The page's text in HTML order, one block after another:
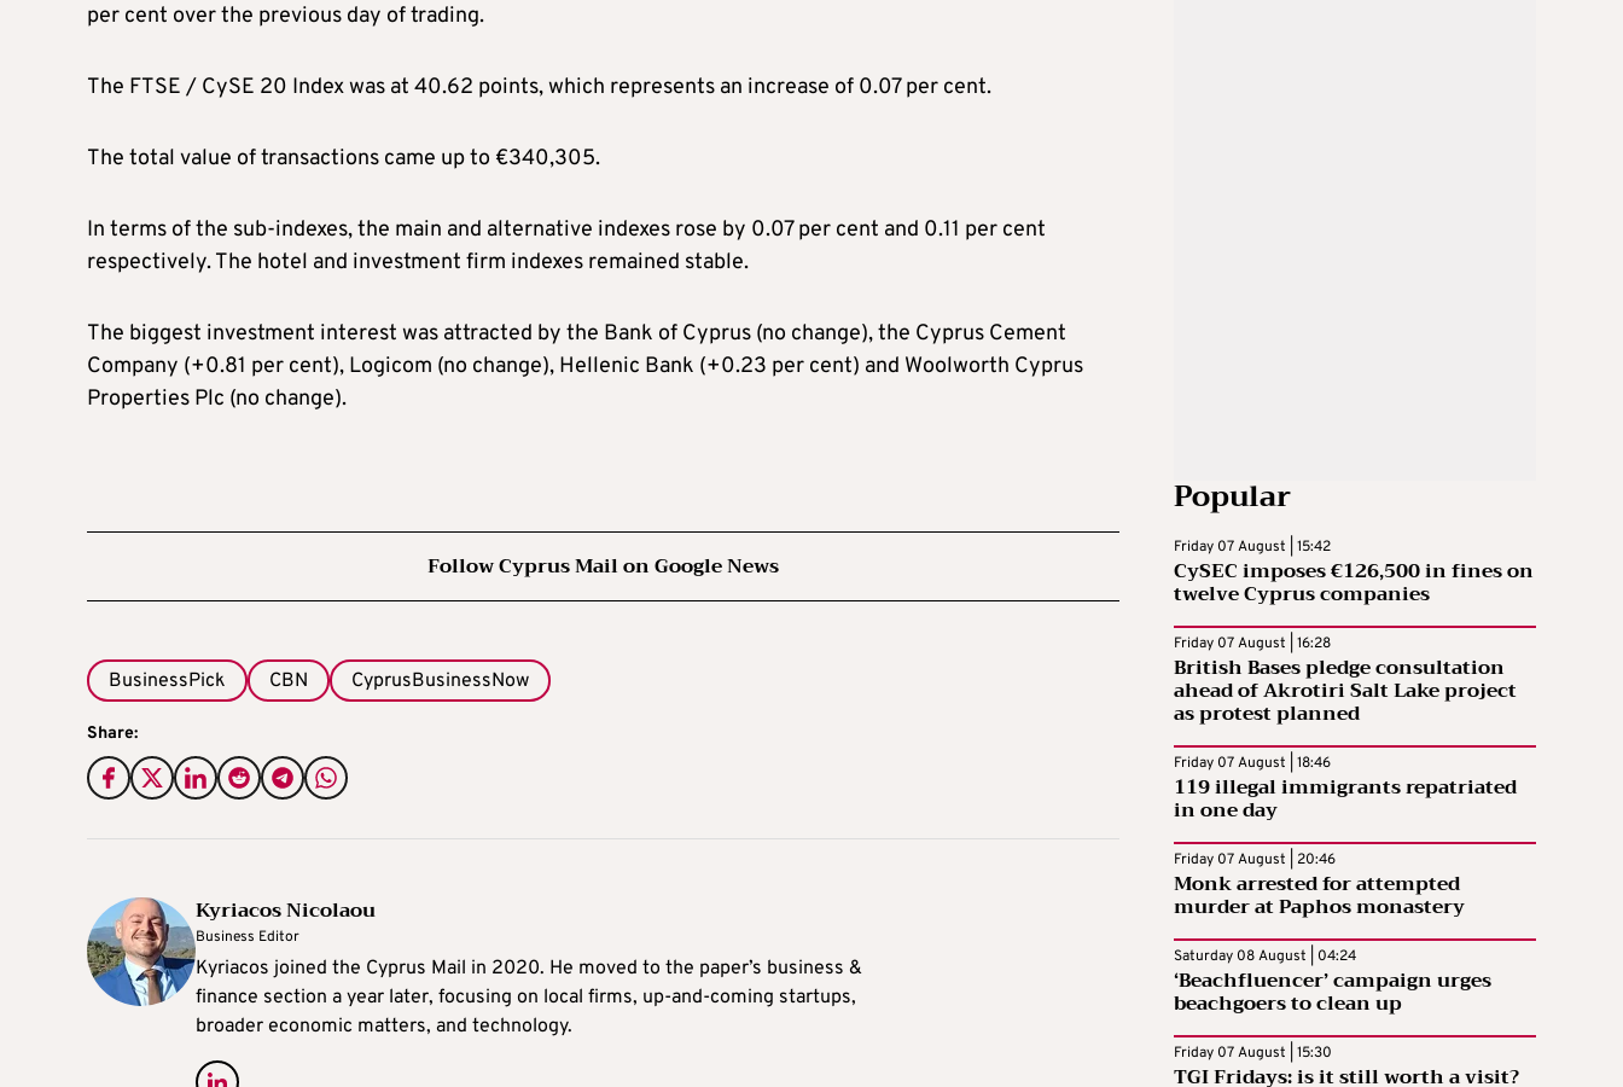
per cent over the previous day of trading.
The FTSE / CySE 20 Index was at 40.62 points, which represents an increase of 0.07 per cent.
The total value of transactions came up to €340,305.
In terms of the sub-indexes, the main and alternative indexes rose by 0.07 per cent and 0.11 per cent
respectively. The hotel and investment firm indexes remained stable.
The biggest investment interest was attracted by the Bank of Cyprus (no change), the Cyprus Cement
Company (+0.81 per cent), Logicom (no change), Hellenic Bank (+0.23 per cent) and Woolworth Cyprus
Properties Plc (no change).
Follow Cyprus Mail on Google News
BusinessPick CBN CyprusBusinessNow
Share:
Kyriacos Nicolaou
Business Editor
Kyriacos joined the Cyprus Mail in 2020. He moved to the paper’s business &
finance section a year later, focusing on local firms, up-and-coming startups,
broader economic matters, and technology.
Popular
Friday 07 August | 15:42
CySEC imposes €126,500 in fines on
twelve Cyprus companies
Friday 07 August | 16:28
British Bases pledge consultation
ahead of Akrotiri Salt Lake project
as protest planned
Friday 07 August | 18:46
119 illegal immigrants repatriated
in one day
Friday 07 August | 20:46
Monk arrested for attempted
murder at Paphos monastery
Saturday 08 August | 04:24
‘Beachfluencer’ campaign urges
beachgoers to clean up
Friday 07 August | 15:30
TGI Fridays: is it still worth a visit?